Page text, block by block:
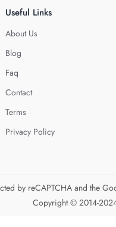
Useful Links
About Us
Blog
Faq
Contact
Terms
Privacy Policy
by reCAPTCHA and the
Copyright © 2014-